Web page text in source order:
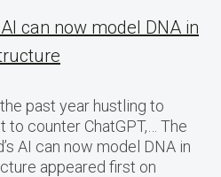
can now model DNA in
past year hustling to
to counter ChatGPT,… The
AI can now model DNA in
appeared first on